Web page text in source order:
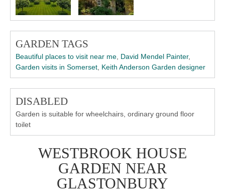
GARDEN TAGS
Beautiful places to visit near me David Mendel Painter,
Garden visits in Somerset Keith Anderson Garden designer
DISABLED
Garden is suitable for wheelchairs, ordinary ground floor
toilet
WESTBROOK HOUSE
GARDEN NEAR
GLASTONBURY